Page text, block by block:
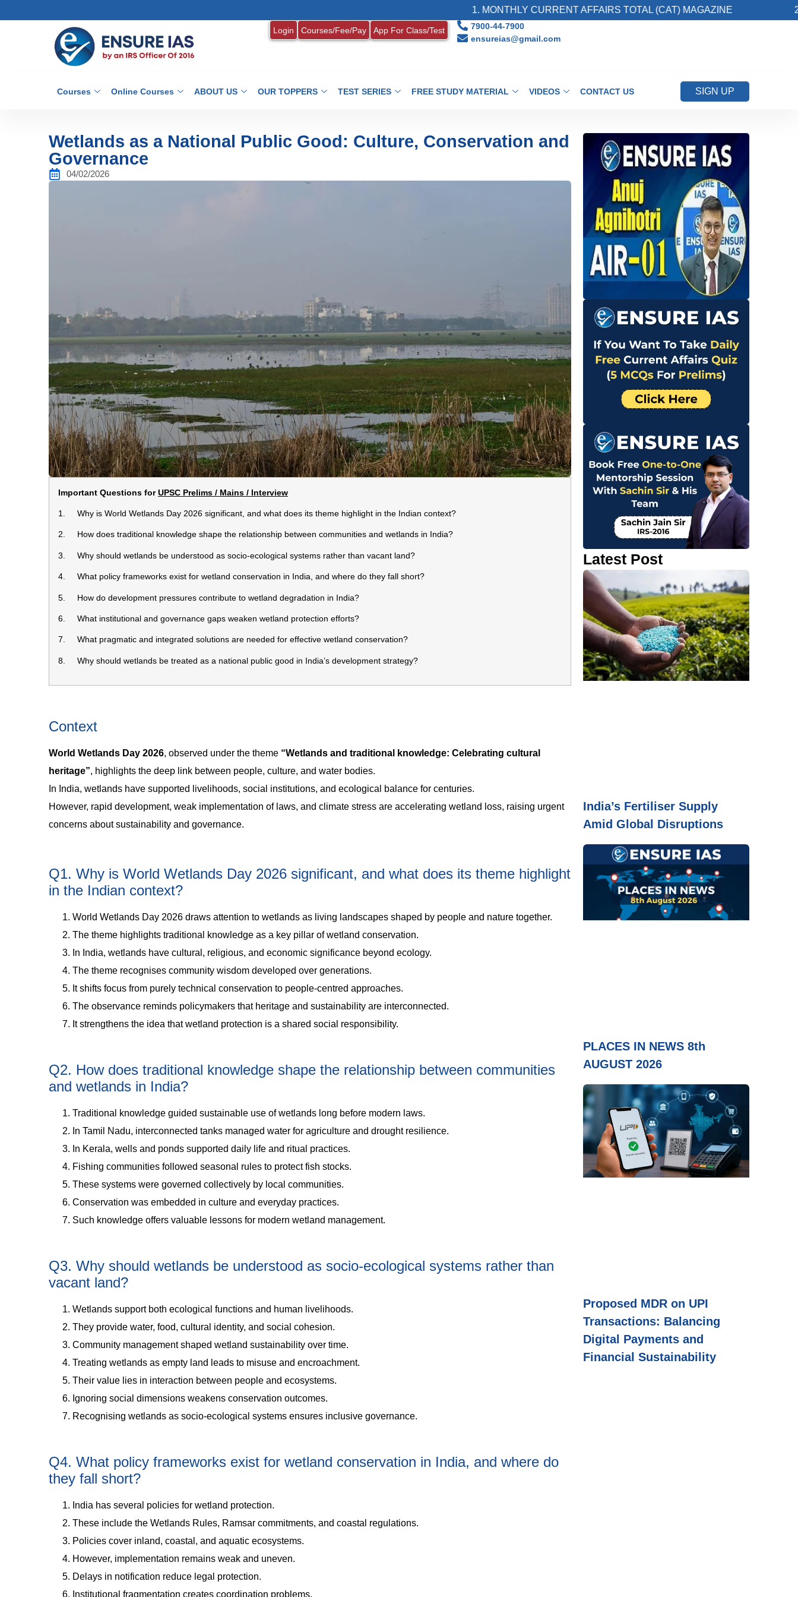
1. MONTHLY CURRENT AFFAIRS TOTAL (CAT) MAGAZINE 2. Register
Login Courses/Fee/Pay App For Class/Test
7900-44-7900
ensureias@gmail.com
Courses Online Courses ABOUT US OUR TOPPERS TEST SERIES FREE STUDY MATERIAL VIDEOS CONTACT US SIGN UP
Wetlands as a National Public Good: Culture, Conservation and
Governance
04/02/2026
Important Questions forUPSC Prelims / Mains / Interview
1. Why is World Wetlands Day 2026 significant, and what does its theme highlight in the Indian context?
2. How does traditional knowledge shape the relationship between communities and wetlands in India?
3. Why should wetlands be understood as socio-ecological systems rather than vacant land?
4. What policy frameworks exist for wetland conservation in India, and where do they fall short?
5. How do development pressures contribute to wetland degradation in India?
6. What institutional and governance gaps weaken wetland protection efforts?
7. What pragmatic and integrated solutions are needed for effective wetland conservation?
8. Why should wetlands be treated as a national public good in India’s development strategy?
Context
World Wetlands Day 2026, observed under the theme “Wetlands and traditional knowledge: Celebrating cultural
heritage”, highlights the deep link between people, culture, and water bodies.
In India, wetlands have supported livelihoods, social institutions, and ecological balance for centuries.
However, rapid development, weak implementation of laws, and climate stress are accelerating wetland loss, raising urgent
concerns about sustainability and governance.
Q1. Why is World Wetlands Day 2026 significant, and what does its theme highlight
in the Indian context?
World Wetlands Day 2026 draws attention to wetlands as living landscapes shaped by people and nature together.
The theme highlights traditional knowledge as a key pillar of wetland conservation.
In India, wetlands have cultural, religious, and economic significance beyond ecology.
The theme recognises community wisdom developed over generations.
It shifts focus from purely technical conservation to people-centred approaches.
The observance reminds policymakers that heritage and sustainability are interconnected.
It strengthens the idea that wetland protection is a shared social responsibility.
Q2. How does traditional knowledge shape the relationship between communities
and wetlands in India?
Traditional knowledge guided sustainable use of wetlands long before modern laws.
In Tamil Nadu, interconnected tanks managed water for agriculture and drought resilience.
In Kerala, wells and ponds supported daily life and ritual practices.
Fishing communities followed seasonal rules to protect fish stocks.
These systems were governed collectively by local communities.
Conservation was embedded in culture and everyday practices.
Such knowledge offers valuable lessons for modern wetland management.
Q3. Why should wetlands be understood as socio-ecological systems rather than
vacant land?
Wetlands support both ecological functions and human livelihoods.
They provide water, food, cultural identity, and social cohesion.
Community management shaped wetland sustainability over time.
Treating wetlands as empty land leads to misuse and encroachment.
Their value lies in interaction between people and ecosystems.
Ignoring social dimensions weakens conservation outcomes.
Recognising wetlands as socio-ecological systems ensures inclusive governance.
Q4. What policy frameworks exist for wetland conservation in India, and where do
they fall short?
India has several policies for wetland protection.
These include the Wetlands Rules, Ramsar commitments, and coastal regulations.
Policies cover inland, coastal, and aquatic ecosystems.
However, implementation remains weak and uneven.
Delays in notification reduce legal protection.
Institutional fragmentation creates coordination problems.
Latest Post
India’s Fertiliser Supply
Amid Global Disruptions
PLACES IN NEWS 8th
AUGUST 2026
Proposed MDR on UPI
Transactions: Balancing
Digital Payments and
Financial Sustainability